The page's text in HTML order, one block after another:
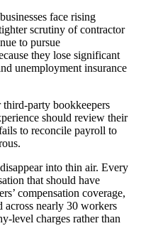
face rising
scrutiny of contractor
to pursue
they lose significant
unemployment insurance
third-party bookkeepers
should review their
to reconcile payroll to
into thin air. Every
that should have
compensation coverage,
across nearly 30 workers
level charges rather than